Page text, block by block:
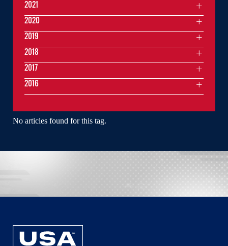
No articles found for this tag.
2021
2020
2019
2018
2017
2016